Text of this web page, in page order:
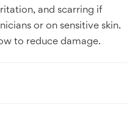
and scarring if
or on sensitive skin.
to reduce damage.